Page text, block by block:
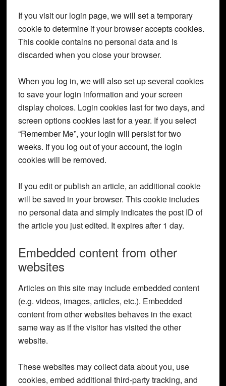
If you visit our login page, we will set a temporary
cookie to determine if your browser accepts cookies.
This cookie contains no personal data and is
discarded when you close your browser.
When you log in, we will also set up several cookies
to save your login information and your screen
display choices. Login cookies last for two days, and
screen options cookies last for a year. If you select
“Remember Me”, your login will persist for two
weeks. If you log out of your account, the login
cookies will be removed.
If you edit or publish an article, an additional cookie
will be saved in your browser. This cookie includes
no personal data and simply indicates the post ID of
the article you just edited. It expires after 1 day.
Embedded content from other
websites
Articles on this site may include embedded content
(e.g. videos, images, articles, etc.). Embedded
content from other websites behaves in the exact
same way as if the visitor has visited the other
website.
These websites may collect data about you, use
cookies, embed additional third-party tracking, and